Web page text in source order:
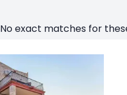
No exact matches for